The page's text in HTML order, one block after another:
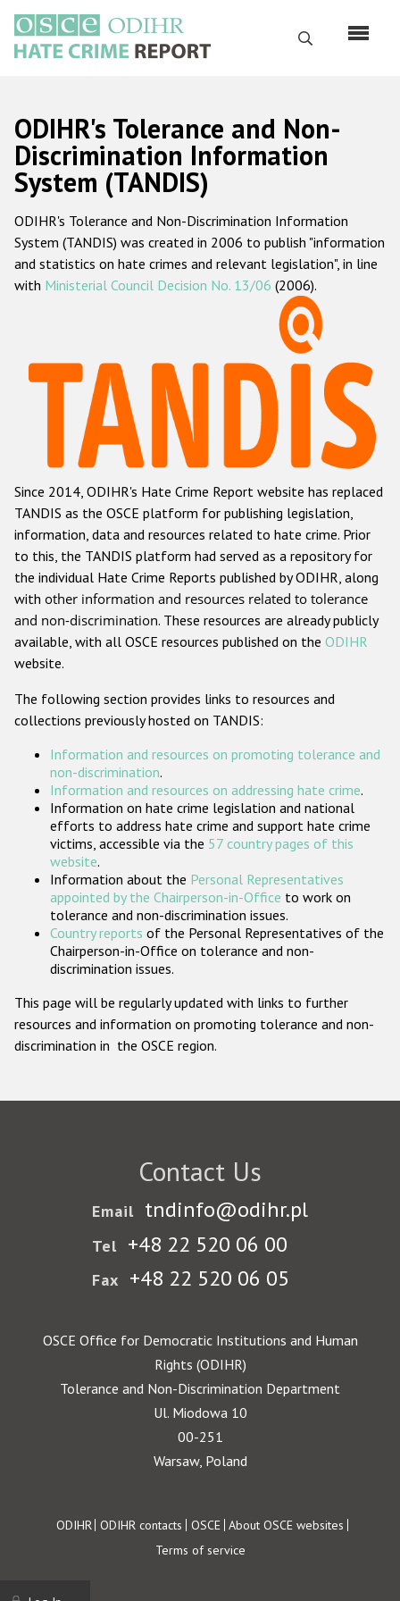
main
content
Search
Русский
Main
navigation
Home
About us
ODIHR's mandate
ODIHR's methodology
Hate Crime Report
Racist and xenophobic hate crime
Anti-Roma hate crime
Anti-Semitic hate crime
Anti-Muslim hate crime
Anti-Christian hate crime
Other hate crime based on religion or belief
Gender-based hate crime
ODIHR's Tools
Participating States
ODIHR's Tolerance and Non-
Discrimination Information
System (TANDIS)
ODIHR's Tolerance and Non-Discrimination Information
System (TANDIS) was created in 2006 to publish "information
and statistics on hate crimes and relevant legislation", in line
with Ministerial Council Decision No. 13/06 (2006).
Since 2014, ODIHR's Hate Crime Report website has replaced
TANDIS as the OSCE platform for publishing legislation,
information, data and resources related to hate crime. Prior
to this, the TANDIS platform had served as a repository for
the individual Hate Crime Reports published by ODIHR, along
with other information and resources related to tolerance
and non-discrimination. These resources are already publicly
available, with all OSCE resources published on the ODIHR
website.
The following section provides links to resources and
collections previously hosted on TANDIS:
Information and resources on promoting tolerance and
non-discrimination.
Information and resources on addressing hate crime.
Information on hate crime legislation and national
efforts to address hate crime and support hate crime
victims, accessible via the 57 country pages of this
website.
Information about the Personal Representatives
appointed by the Chairperson-in-Office to work on
tolerance and non-discrimination issues.
Country reports of the Personal Representatives of the
Chairperson-in-Office on tolerance and non-
discrimination issues.
This page will be regularly updated with links to further
resources and information on promoting tolerance and non-
discrimination in the OSCE region.
Contact Us
Email tndinfo@odihr.pl
Tel +48 22 520 06 00
Fax +48 22 520 06 05
OSCE Office for Democratic Institutions and Human
Rights (ODIHR)
Tolerance and Non-Discrimination Department
Ul. Miodowa 10
00-251
Warsaw, Poland
Footer
ODIHR ODIHR contacts OSCE About OSCE websites
Terms of service